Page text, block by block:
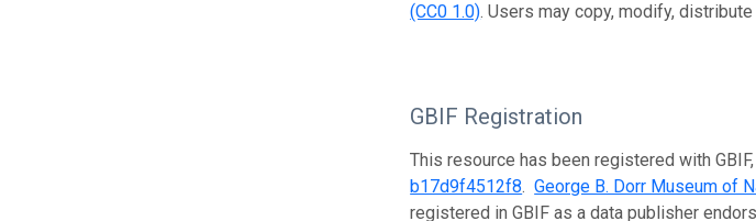
(CC0 1.0). Users may copy, modify,
GBIF Registration
This resource has been registered with
b17d9f4512f8.George B. Dorr Museum of
registered in GBIF as a data publisher